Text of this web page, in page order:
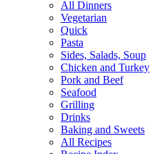
All Dinners
Vegetarian
Quick
Pasta
Sides, Salads, Soup
Chicken and Turkey
Pork and Beef
Seafood
Grilling
Drinks
Baking and Sweets
All Recipes